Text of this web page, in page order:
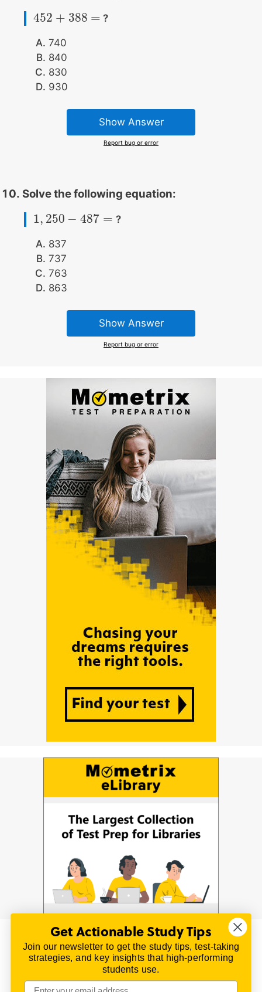
452 + 388 =
452+388= ?
740
840
830
930
Show Answer
Report bug or error
Solve the following equation:
1, 250 − 487 =
1,250− 487= ?
837
737
763
863
Show Answer
Report bug or error
© 2026 | All Rights Reserved
All material on this website is copyrighted.
TestPrepReview.com provides free unofficial review
materials for a variety of exams.
Get Actionable Study Tips
Join our newsletter to get the study tips, test-taking
strategies, and key insights that high-performing
students use.